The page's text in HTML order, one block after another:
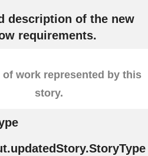
description of the new
requirements.
of work represented by this
story.